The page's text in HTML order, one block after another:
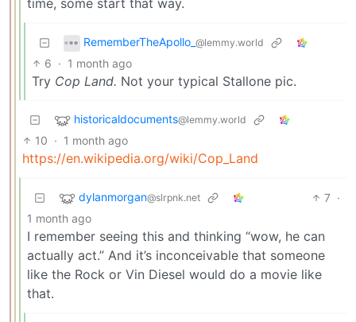
time, some start that way.
RememberTheApollo_ @lemmy.world
6 · 1 month ago
Try Cop Land. Not your typical Stallone pic.
historicaldocuments@lemmy.world
10 · 1 month ago
https://en.wikipedia.org/wiki/Cop_Land
dylanmorgan@slrpnk.net 7 ·
1 month ago
I remember seeing this and thinking “wow, he can
actually act.” And it’s inconceivable that someone
like the Rock or Vin Diesel would do a movie like
that.